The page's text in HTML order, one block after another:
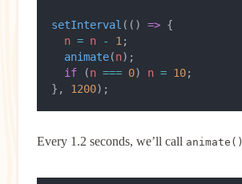
setInterval (() => {
  n
= n - 1 ;
  animate
(n);
  if
(n === 0) n = 10;
}, 1200);
Every 1.2 seconds, we’ll call animate()